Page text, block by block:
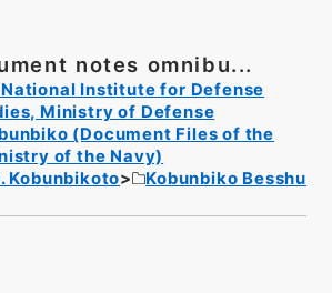
notes omnibu...
Institute for Defense
Ministry of Defense
(Document Files of the
of the Navy)
Kobunbikoto
Kobunbiko Besshu